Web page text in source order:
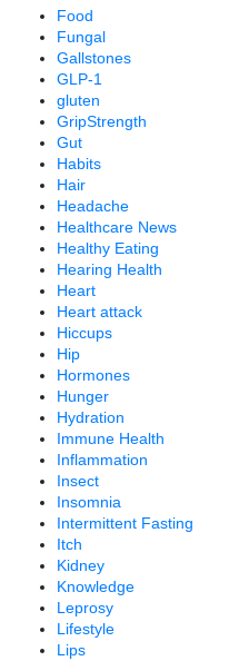
Food
Fungal
Gallstones
GLP-1
gluten
GripStrength
Gut
Habits
Hair
Headache
Healthcare News
Healthy Eating
Hearing Health
Heart
Heart attack
Hiccups
Hip
Hormones
Hunger
Hydration
Immune Health
Inflammation
Insect
Insomnia
Intermittent Fasting
Itch
Kidney
Knowledge
Leprosy
Lifestyle
Lips